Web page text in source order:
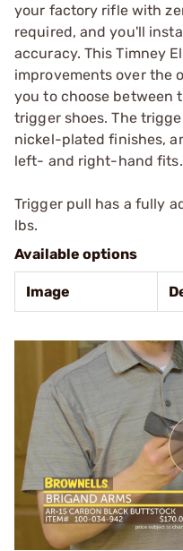
your factory rifle with
required, and you'll
accuracy. This Timney
improvements over the
you to choose between
trigger shoes. The
nickel-plated finishes,
left- and right-hand fits.
Trigger pull has a fully
lbs.
Available options
Image